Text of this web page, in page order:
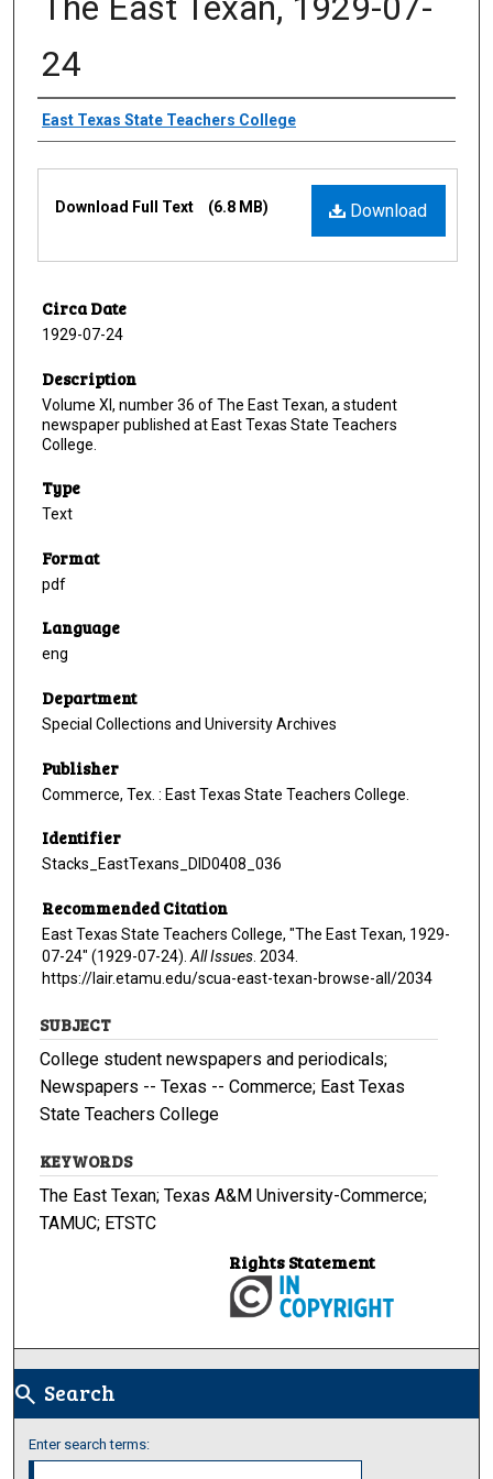
24
Creator
East Texas State Teachers College
Download
Download Full Text (6.8 MB)
Circa Date
1929-07-24
Description
Volume XI, number 36 of The East Texan, a student
newspaper published at East Texas State Teachers
College.
Type
Text
Format
pdf
Language
eng
Department
Special Collections and University Archives
Publisher
Commerce, Tex. : East Texas State Teachers College.
Identifier
Stacks_EastTexans_DID0408_036
Recommended Citation
East Texas State Teachers College, "The East Texan, 1929-
07-24" (1929-07-24). All Issues . 2034.
https://lair.etamu.edu/scua-east-texan-browse-all/2034
SUBJECT
College student newspapers and periodicals;
Newspapers -- Texas -- Commerce; East Texas
State Teachers College
KEYWORDS
The East Texan; Texas A&M University-Commerce;
TAMUC; ETSTC
Rights Statement
search Search
Enter search terms: